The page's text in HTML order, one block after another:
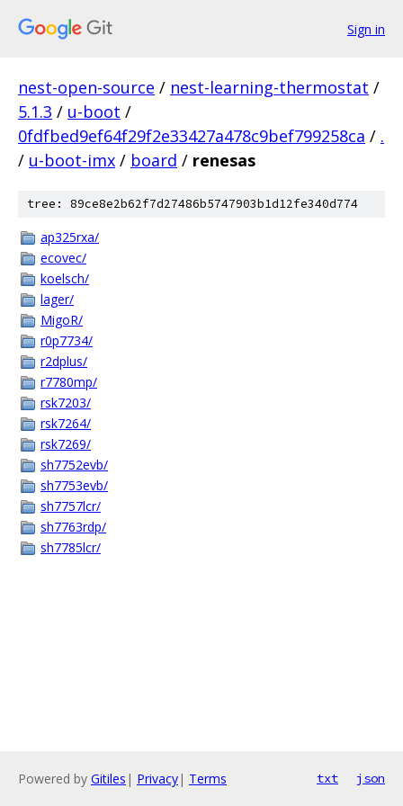
Sign in
nest-open-source / nest-learning-thermostat /
5.1.3 / u-boot /
0fdfbed9ef64f29f2e33427a478c9bef799258ca / .
/ u-boot-imx / board / renesas
tree: 89ce8e2b62f7d27486b5747903b1d12fe340d774
ap325rxa/
ecovec/
koelsch/
lager/
MigoR/
r0p7734/
r2dplus/
r7780mp/
rsk7203/
rsk7264/
rsk7269/
sh7752evb/
sh7753evb/
sh7757lcr/
sh7763rdp/
sh7785lcr/
Powered by Gitiles | Privacy| Terms txt json